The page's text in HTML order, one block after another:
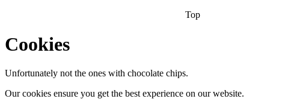
Top
Cookies
Unfortunately not the ones with chocolate chips.
Our cookies ensure you get the best experience on our website.